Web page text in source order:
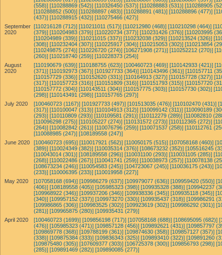
(558)] [110288869 (542)] [110326450 (537)] [110288883 (531)] [110288905
[110288852 (500)] [110288897 (483)] [110288891 (481)] [110288896 (477)]
(437)] [110288915 (432)] [110275466 (427)]
September
2020
[110216128 (712)] [110211011 (517)] [110212980 (468)] [110210298 (464)]
(379)] [110204983 (379)] [110220734 (377)] [110231426 (376)] [110203995
[110204989 (339)] [110211015 (337)] [110232038 (329)] [110213524 (326)]
(308)] [110232404 (307)] [110225917 (304)] [110215053 (302)] [110213854
[110249875 (274)] [110226720 (274)] [106271908 (271)] [110252212 (270)]
(260)] [110218740 (259)] [110228373 (254)]
August
2020
[110190679 (639)] [110188755 (623)] [100460723 (469)] [110142933 (421)]
(371)] [110192973 (367)] [101927733 (364)] [110143496 (361)] [110157711
[110157729 (336)] [110152620 (331)] [110164913 (327)] [110157728 (327)]
(317)] [110157723 (316)] [110151809 (316)] [110151793 (315)] [110157720
[110157772 (304)] [110143511 (304)] [110157775 (303)] [110157730 (302)]
(298)] [110143491 (298)] [110157765 (297)]
July 2020
[100460723 (1167)] [101927733 (497)] [101513035 (476)] [110102470 (431)]
(317)] [110100047 (313)] [110104913 (312)] [110099142 (311)] [110090189
(293)] [110110809 (293)] [110109581 (291)] [110112279 (289)] [110082810
[110096298 (275)] [110105227 (274)] [110131572 (273)] [110112365 (272)]
(264)] [110082842 (261)] [110076796 (259)] [110071537 (258)] [110112761
[110088985 (247)] [108189558 (247)]
June 2020
[100460723 (695)] [110017921 (562)] [110050175 (515)] [107058168 (460)]
(389)] [110024349 (382)] [110035314 (376)] [108673232 (352)] [105516245
[110043014 (301)] [108189558 (296)] [110031100 (293)] [110031105 (285)]
(268)] [110022486 (267)] [110041741 (259)] [110038973 (257)] [110078138
[108673234 (246)] [110054583 (245)] [104723067 (245)] [110036175 (243)]
(233)] [110006395 (233)] [110019958 (227)]
May 2020
[107058168 (694)] [109986279 (637)] [109979077 (636)] [109959420 (550)]
(406)] [108189558 (405)] [105985323 (398)] [109935328 (388)] [109942237
[109968922 (346)] [109937206 (346)] [109938336 (345)] [109935118 (345)]
(340)] [109957152 (337)] [109973270 (330)] [109935437 (318)] [109986291
[109986865 (306)] [109983525 (302)] [109923619 (302)] [109986292 (301)]
(281)] [109965875 (280)] [109935431 (279)]
April 2020
[100460723 (1699)] [109856198 (717)] [107058168 (688)] [108695095 (682)]
(476)] [105985323 (471)] [109857128 (456)] [109892621 (431)] [109857797
[109869778 (368)] [109788199 (361)] [109874630 (358)] [109857127 (357)]
(338)] [109875384 (333)] [109836343 (325)] [109893410 (322)] [109891260
[109875480 (305)] [107609377 (303)] [106725378 (300)] [109856793 (298)]
(285)] [109891469 (282)] [109890085 (277)]